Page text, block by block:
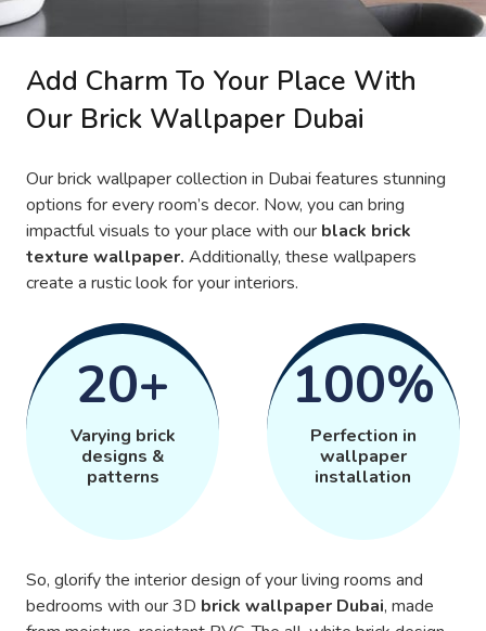
Add Charm To Your Place With
Our Brick Wallpaper Dubai
Our brick wallpaper collection in Dubai features stunning
options for every room’s decor. Now, you can bring
impactful visuals to your place with our black brick
texture wallpaper. Additionally, these wallpapers
create a rustic look for your interiors.
20+
Varying brick
designs &
patterns
100%
Perfection in
wallpaper
installation
So, glorify the interior design of your living rooms and
bedrooms with our 3D brick wallpaper Dubai, made